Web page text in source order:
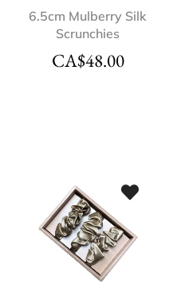
6.5cm Mulberry Silk
Scrunchies
CA$48.00